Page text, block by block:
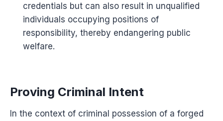
credentials but can also result in unqualified
individuals occupying positions of
responsibility, thereby endangering public
welfare.
Proving Criminal Intent
In the context of criminal possession of a forged